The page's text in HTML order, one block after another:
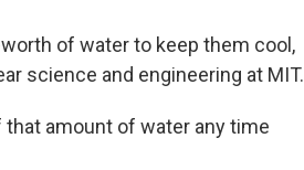
of water to keep them cool,
science and engineering at MIT.
amount of water any time